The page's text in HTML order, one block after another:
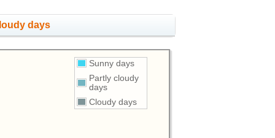
days
Sunny days
Partly cloudy
days
Cloudy days